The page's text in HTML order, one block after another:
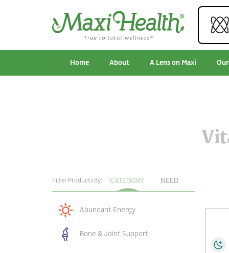
Home About A Lens on Maxi
Filter Products By: CATEGORY NEED
Abundant Energy
Bone & Joint Support